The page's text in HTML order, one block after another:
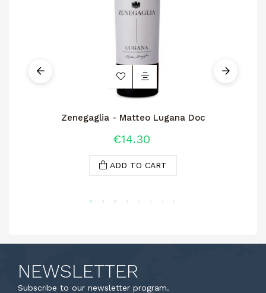
Zenegaglia - Matteo Lugana Doc
€14.30
ADD TO CART
NEWSLETTER
Subscribe to our newsletter program.